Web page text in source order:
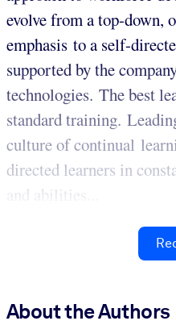
evolve from a top-down,
emphasis to a self-
supported by the
technologies. The best
standard training.
culture of continual
directed learners in
and abilities...
About the Authors